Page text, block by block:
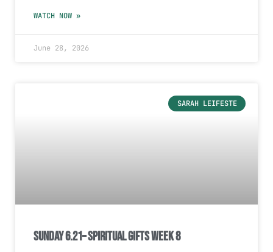
WATCH NOW »
June 28, 2026
SARAH LEIFESTE
Sunday 6.21– Spiritual Gifts Week 8